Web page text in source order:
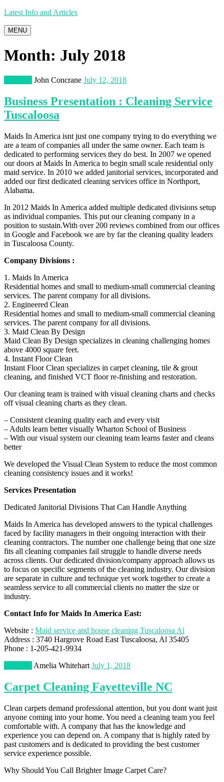
Latest Info and Articles
MENU
Month: July 2018
John Concrane July 12, 2018
Business Presentation : Cleaning Service
Tuscaloosa
Maids In America isnt just one company trying to do everything we
are a team of companies all under the same owner. Each team is
dedicated to performing services they do best. In 2007 we opened
our doors at Maids In America to begin small scale residential only
maid service. In 2010 we added janitorial services, incorporated and
added our first dedicated cleaning services office in Northport,
Alabama.
In 2012 Maids In America added multiple dedicated divisions setup
as individual companies. This put our cleaning company in a
position to sustain.With over 200 reviews combined from our offices
in Google and Facebook we are by far the cleaning quality leaders
in Tuscaloosa County.
Company Divisions :
1. Maids In America
Residential homes and small to medium-small commercial cleaning
services. The parent company for all divisions.
2. Engineered Clean
Residential homes and small to medium-small commercial cleaning
services. The parent company for all divisions.
3. Maid Clean By Design
Maid Clean By Design specializes in cleaning challenging homes
above 4000 square feet.
4. Instant Floor Clean
Instant Floor Clean specializes in carpet cleaning, tile & grout
cleaning, and finished VCT floor re-finishing and restoration.
Our cleaning team is trained with visual cleaning charts and checks
off visual cleaning charts as they clean.
– Consistent cleaning quality each and every visit
– Adults learn better visually Wharton School of Business
– With our visual system our cleaning team learns faster and cleans
better
We developed the Visual Clean System to reduce the most common
cleaning consistency issues and it works!
Services Presentation
Dedicated Janitorial Divisions That Can Handle Anything
Maids In America has developed answers to the typical challenges
faced by facility managers in their ongoing interaction with their
cleaning contractors. The number one challenge being that one size
fits all cleaning companies fail struggle to handle diverse needs
across clients. Our dedicated division/company approach allows us
to focus on specific segments of the cleaning industry. Our division
are separate in culture and technique yet work together to create a
seamless service to all commercial clients no matter the size or
industry.
Contact Info for Maids In America East:
Website : Maid service and house cleaning Tuscaloosa Al
Address : 3740 Hargrove Road East Tuscaloosa, Al 35405
Phone : 1-205-421-9934
Amelia Whitehart July 1, 2018
Carpet Cleaning Fayetteville NC
Clean carpets demand professional attention, but you dont want just
anyone coming into your home. You need a cleaning team you feel
comfortable with. A company that has the knowledge and
experience you can depend on. A company that is highly rated by
past customers and is dedicated to providing the best customer
service experience possible.
Why Should You Call Brighter Image Carpet Care?